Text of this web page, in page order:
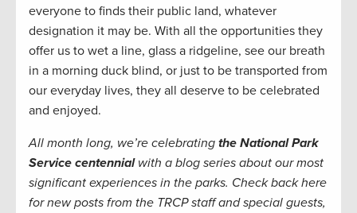
everyone to finds their public land, whatever
designation it may be. With all the opportunities they
offer us to wet a line, glass a ridgeline, see our breath
in a morning duck blind, or just to be transported from
our everyday lives, they all deserve to be celebrated
and enjoyed.
All month long, we’re celebrating the National Park
Service centennialwith a blog series about our most
significant experiences in the parks. Check back here
for new posts from the TRCP staff and special guests,